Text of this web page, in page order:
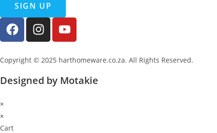
SIGN UP
Copyright © 2025 harthomeware.co.za. All Rights Reserved.
Designed by Motakie
×
×
Cart